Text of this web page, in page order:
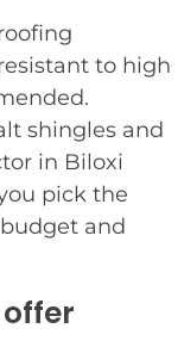
to high
shingles and
in Biloxi
pick the
and